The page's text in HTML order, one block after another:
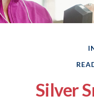
Silver